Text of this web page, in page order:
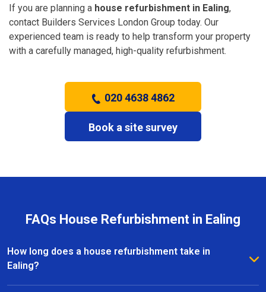
If you are planning a house refurbishment in Ealing,
contact Builders Services London Group today. Our
experienced team is ready to help transform your property
with a carefully managed, high-quality refurbishment.
020 4638 4862
Book a site survey
FAQs House Refurbishment in Ealing
How long does a house refurbishment take in
Ealing?
The duration depends on the size and scope of the